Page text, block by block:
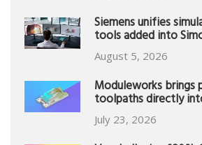
Siemens unifies
tools added into
August 5, 2026
Moduleworks brings
toolpaths directly
July 23, 2026